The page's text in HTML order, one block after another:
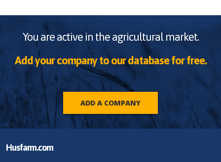
You are active in the agricultural market.
Add your company to our database for free.
ADD A COMPANY
Husfarm.com